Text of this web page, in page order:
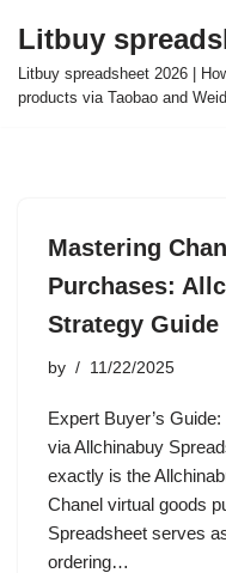
Skip
to
Litbuy
Litbuy spreadsheet 2026 |
products via Taobao and
Mastering
Purchases:
Strategy Guide
by 11/22/2025
Expert Buyer’s
via Allchinabuy
exactly is the
Chanel virtual goods
Spreadsheet serves
ordering…